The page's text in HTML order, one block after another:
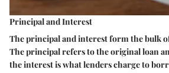
Principal and Interest
The principal and interest form the bulk
The principal refers to the original loan
the interest is what lenders charge to